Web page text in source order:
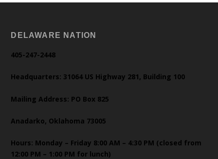
DELAWARE NATION
405-247-2448
Headquarters: 31064 US Highway 281, Building 100
Mailing Address: PO Box 825
Anadarko, Oklahoma 73005
Hours: Monday – Friday 8:00 AM – 4:30 PM (closed from
12:00 PM – 1:00 PM for lunch)